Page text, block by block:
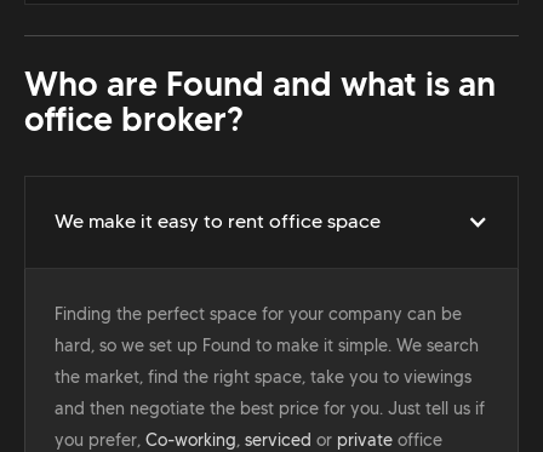
Who are Found and what is an
office broker?
We make it easy to rent office space
Finding the perfect space for your company can be
hard, so we set up Found to make it simple. We search
the market, find the right space, take you to viewings
and then negotiate the best price for you. Just tell us if
you prefer, Co-working, serviced or private office